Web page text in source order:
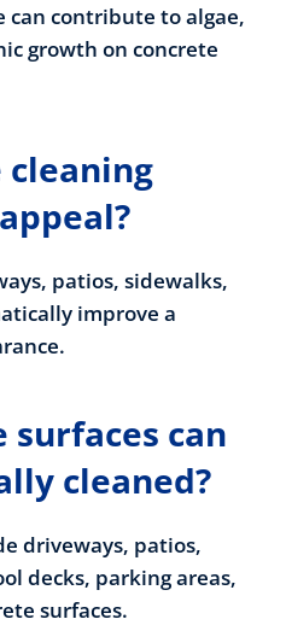
can contribute to algae,
growth on concrete
cleaning
patios, sidewalks,
improve a
surfaces can
cleaned?
driveways, patios,
decks, parking areas,
surfaces.